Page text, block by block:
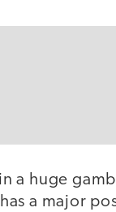
a huge
a major